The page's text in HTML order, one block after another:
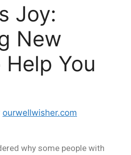
Joy:
New
You
ourwellwisher.com
why some people with